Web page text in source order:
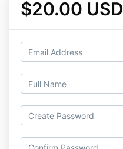
$20.00 USD